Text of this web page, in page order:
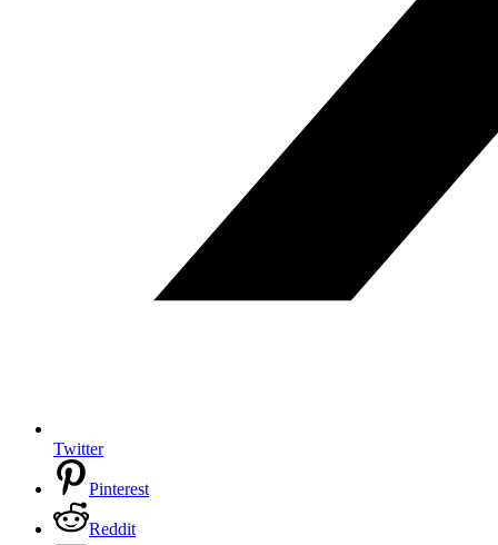
Twitter
Pinterest
Reddit